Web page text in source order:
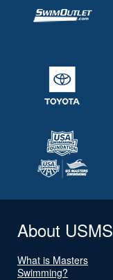
About USMS
What is Masters
Swimming?